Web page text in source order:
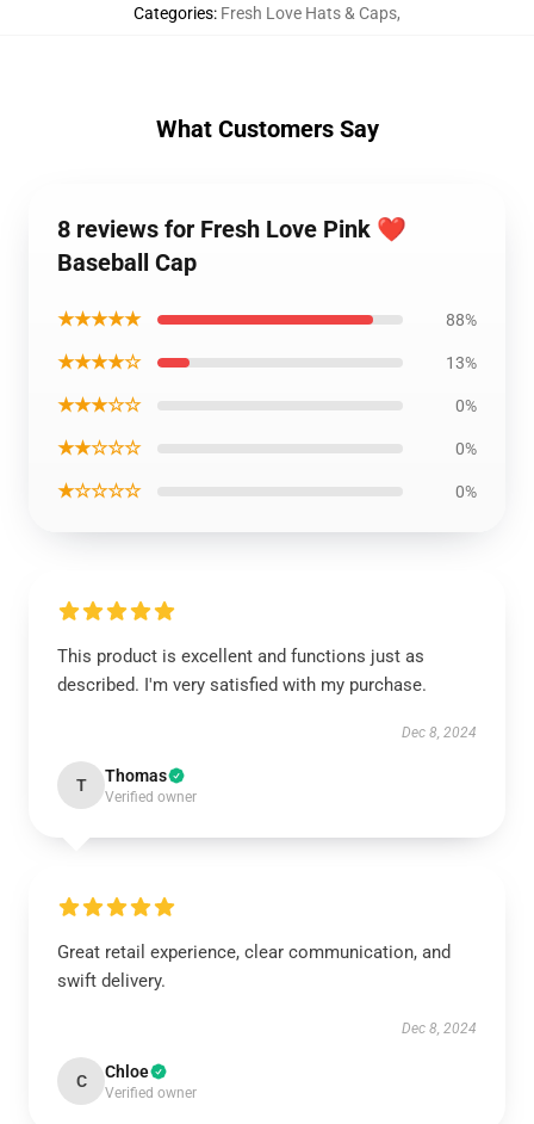
Categories: Fresh Love Hats & Caps,
What Customers Say
8 reviews for Fresh Love Pink ❤️
Baseball Cap
★★★★★ 88%
★★★★☆ 13%
★★★☆☆ 0%
★★☆☆☆ 0%
★☆☆☆☆ 0%
This product is excellent and functions just as
described. I'm very satisfied with my purchase.
Dec 8, 2024
T Thomas
Verified owner
Great retail experience, clear communication, and
swift delivery.
Dec 8, 2024
C Chloe
Verified owner